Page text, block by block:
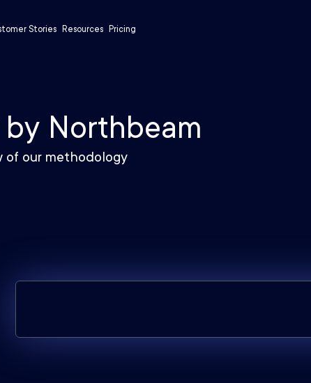
Stories Resources Pricing
Northbeam
of our methodology